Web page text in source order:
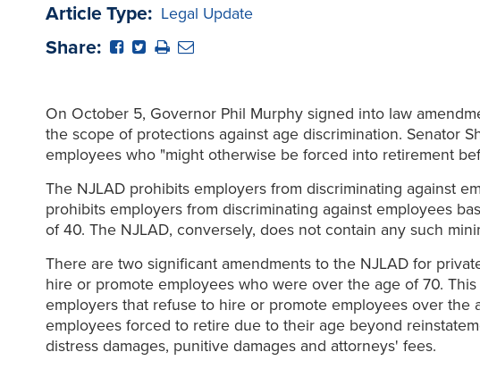
Article Type: Legal Update
Share:
On October 5, Governor Phil Murphy signed into law
the scope of protections against age discrimination. Senator
employees who "might otherwise be forced into retirement
The NJLAD prohibits employers from discriminating against
prohibits employers from discriminating against employees
of 40. The NJLAD, conversely, does not contain any such
There are two significant amendments to the NJLAD for
hire or promote employees who were over the age of 70.
employers that refuse to hire or promote employees over
employees forced to retire due to their age beyond
distress damages, punitive damages and attorneys' fees.